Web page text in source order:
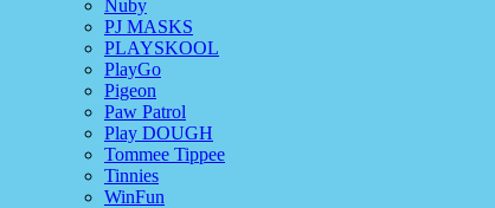
Nuby
PJ MASKS
PLAYSKOOL
PlayGo
Pigeon
Paw Patrol
Play DOUGH
Tommee Tippee
Tinnies
WinFun